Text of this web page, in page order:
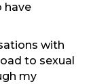
have
with
to sexual
my